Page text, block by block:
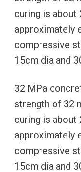
curing is about
approximately
compressive
15cm dia and
32 MPa
strength of 32
curing is about
approximately
compressive
15cm dia and